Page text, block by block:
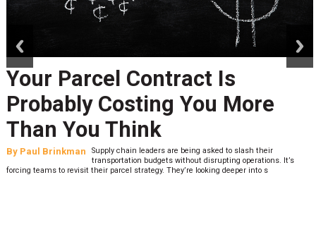
Your Parcel Contract Is
Probably Costing You More
Than You Think
By Paul Brinkman
Supply chain leaders are being asked to slash their
transportation budgets without disrupting operations. It’s
forcing teams to revisit their parcel strategy. They’re looking deeper into s